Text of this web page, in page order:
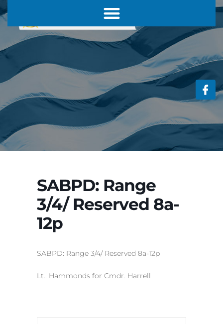
SABPD: Range
3/4/ Reserved 8a-
12p
SABPD: Range 3/4/ Reserved 8a-12p
Lt.. Hammonds for Cmdr. Harrell